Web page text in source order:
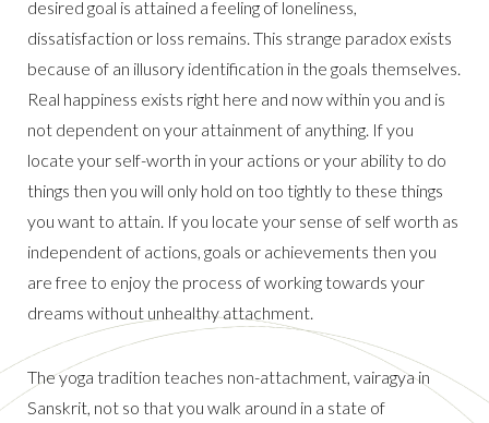
desired goal is attained a feeling of loneliness,
dissatisfaction or loss remains. This strange paradox exists
because of an illusory identification in the goals themselves.
Real happiness exists right here and now within you and is
not dependent on your attainment of anything. If you
locate your self-worth in your actions or your ability to do
things then you will only hold on too tightly to these things
you want to attain. If you locate your sense of self worth as
independent of actions, goals or achievements then you
are free to enjoy the process of working towards your
dreams without unhealthy attachment.
The yoga tradition teaches non-attachment, vairagya in
Sanskrit, not so that you walk around in a state of